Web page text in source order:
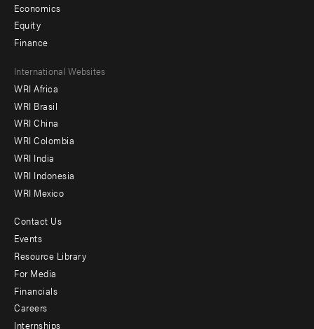
Economics
Equity
Finance
Footer
menu
-
Offices
International Websites
WRI Africa
WRI Brasil
WRI China
WRI Colombia
WRI India
WRI Indonesia
WRI Mexico
Footer
menu
-
Additional
Contact Us
Events
Resource Library
For Media
Financials
Careers
Internships